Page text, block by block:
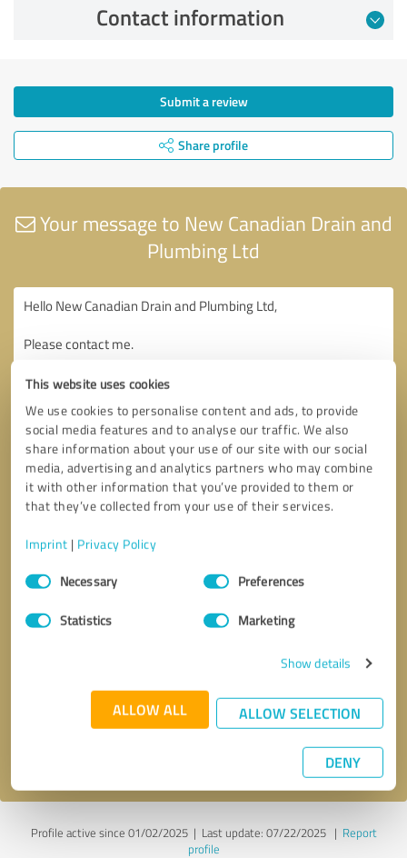
This website uses cookies
We use cookies to personalise content and ads, to provide
social media features and to analyse our traffic. We also
share information about your use of our site with our social
media, advertising and analytics partners who may combine
it with other information that you’ve provided to them or
that they’ve collected from your use of their services.
Imprint | Privacy Policy
Consent
SelectionNecessary Preferences
Statistics Marketing
Show details
ALLOW ALL ALLOW SELECTION
DENY
Contact information
Submit a review
Share profile
Your message to New Canadian Drain and
Plumbing Ltd
* required fields
Send message
Profile active since 01/02/2025 | Last update: 07/22/2025| Report
profile